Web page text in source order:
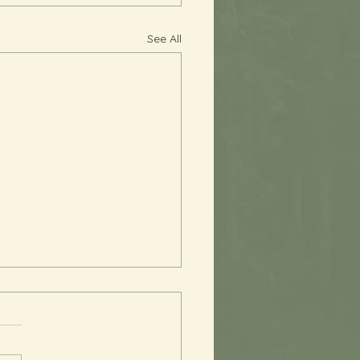
See All
You, Perfectionism
quite a while since I